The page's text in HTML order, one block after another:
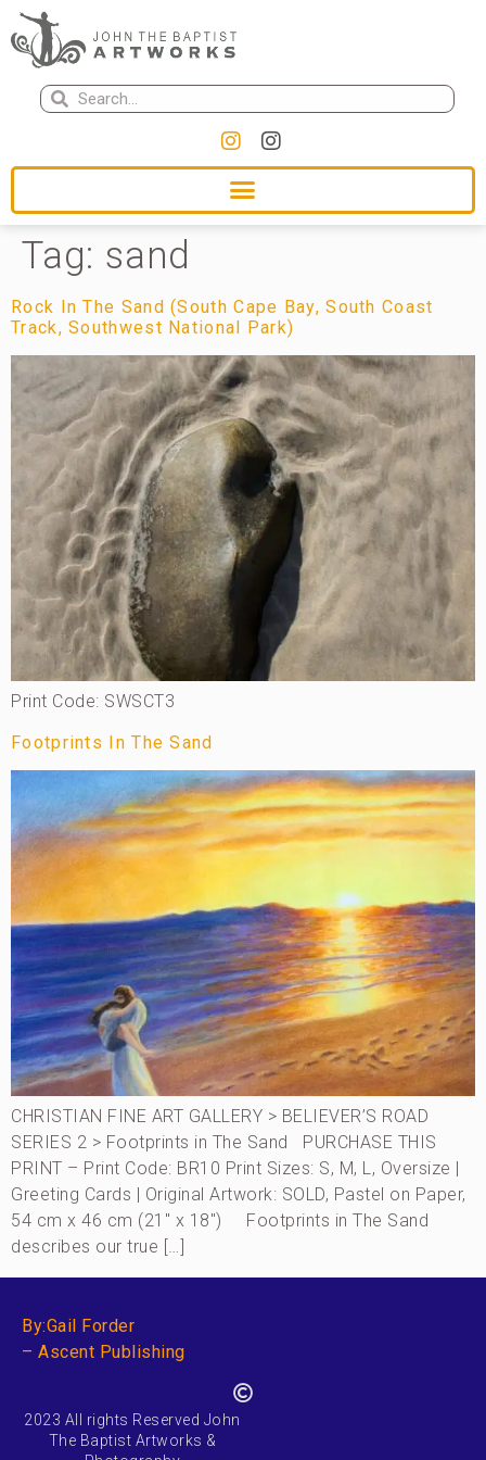
Tag: sand
Rock In The Sand (South Cape Bay, South Coast
Track, Southwest National Park)
Print Code: SWSCT3
Footprints In The Sand
CHRISTIAN FINE ART GALLERY > BELIEVER’S ROAD
SERIES 2 > Footprints in The Sand PURCHASE THIS
PRINT – Print Code: BR10 Print Sizes: S, M, L, Oversize |
Greeting Cards | Original Artwork: SOLD, Pastel on Paper,
54 cm x 46 cm (21″ x 18″) Footprints in The Sand
describes our true […]
By:Gail Forder
– Ascent Publishing
2023 All rights Reserved John
The Baptist Artworks &